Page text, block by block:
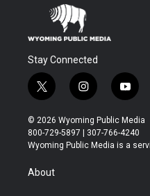
Stay Connected
t
w
i
t
t
r
i
n
s
t
a
y
o
u
t
u
© 2026 Wyoming Public Media
800-729-5897 | 307-766-4240
Wyoming Public Media is a
About